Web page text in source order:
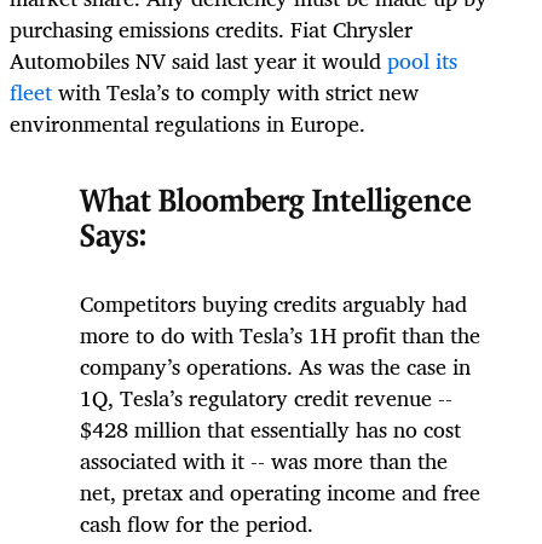
purchasing emissions credits. Fiat Chrysler
Automobiles NV said last year it wouldpool its
fleetwith Tesla’s to comply with strict new
environmental regulations in Europe.
What Bloomberg Intelligence
Says:
Competitors buying credits arguably had
more to do with Tesla’s 1H profit than the
company’s operations. As was the case in
1Q, Tesla’s regulatory credit revenue --
$428 million that essentially has no cost
associated with it -- was more than the
net, pretax and operating income and free
cash flow for the period.